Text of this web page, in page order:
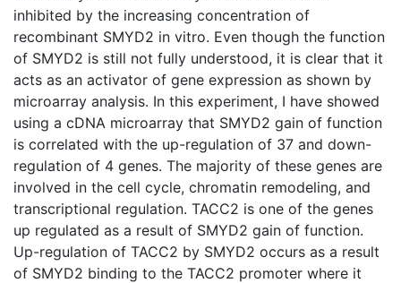
inhibited by the increasing concentration of
recombinant SMYD2 in vitro. Even though the function
of SMYD2 is still not fully understood, it is clear that it
acts as an activator of gene expression as shown by
microarray analysis. In this experiment, I have showed
using a cDNA microarray that SMYD2 gain of function
is correlated with the up-regulation of 37 and down-
regulation of 4 genes. The majority of these genes are
involved in the cell cycle, chromatin remodeling, and
transcriptional regulation. TACC2 is one of the genes
up regulated as a result of SMYD2 gain of function.
Up-regulation of TACC2 by SMYD2 occurs as a result
of SMYD2 binding to the TACC2 promoter where it